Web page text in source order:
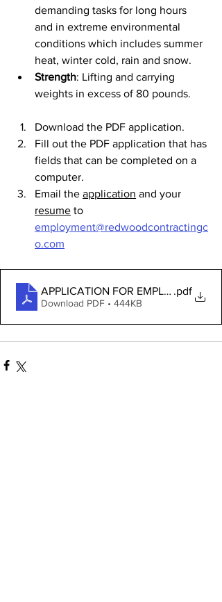
demanding tasks for long hours
and in extreme environmental
conditions which includes summer
heat, winter cold, rain and snow.
Strength: Lifting and carrying
weights in excess of 80 pounds.
Download the PDF application.
Fill out the PDF application that has
fields that can be completed on a
computer.
Email the application and your
resume to
employment@redwoodcontractingc
o.com
APPLICATION FOR EMPLOYMENT
.pdf
Download PDF • 444KB